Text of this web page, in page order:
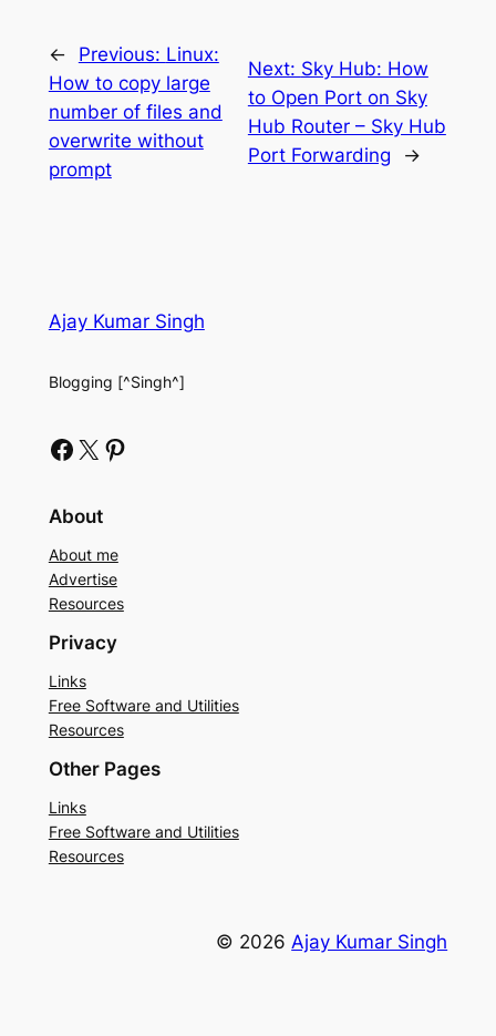
← Previous: Linux:
How to copy large
number of files and
overwrite without
prompt
Next: Sky Hub: How
to Open Port on Sky
Hub Router – Sky Hub
Port Forwarding
→
Ajay Kumar Singh
Blogging [^Singh^]
Facebook X Pinterest
About
About me
Advertise
Resources
Privacy
Links
Free Software and Utilities
Resources
Other Pages
Links
Free Software and Utilities
Resources
© 2026 Ajay Kumar Singh